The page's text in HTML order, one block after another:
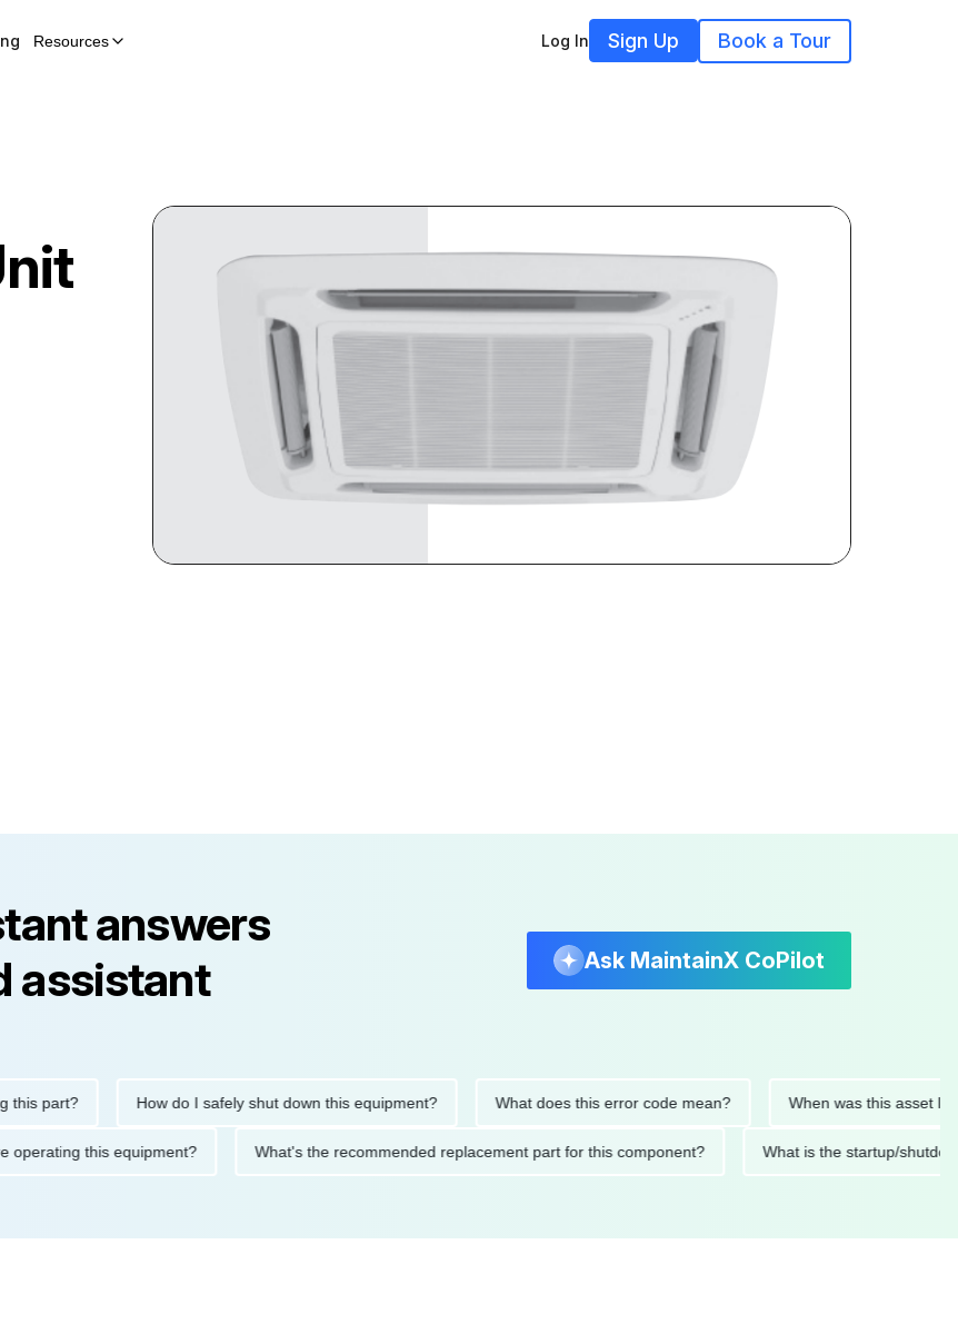
Resources Log In Sign Up Book a Tour
answers
assistant
Ask MaintainX CoPilot
How do I safely shut down this equipment? What does this error code mean? When was this asset last
operating this equipment? What's the recommended replacement part for this component? What is the startup/